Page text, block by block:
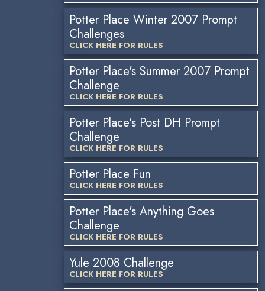
Potter Place Winter 2007 Prompt
Challenges
CLICK HERE FOR RULES
Potter Place's Summer 2007 Prompt
Challenge
CLICK HERE FOR RULES
Potter Place's Post DH Prompt
Challenge
CLICK HERE FOR RULES
Potter Place Fun
CLICK HERE FOR RULES
Potter Place's Anything Goes
Challenge
CLICK HERE FOR RULES
Yule 2008 Challenge
CLICK HERE FOR RULES